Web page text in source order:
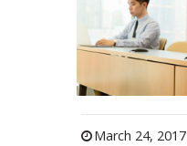
March 24, 2017